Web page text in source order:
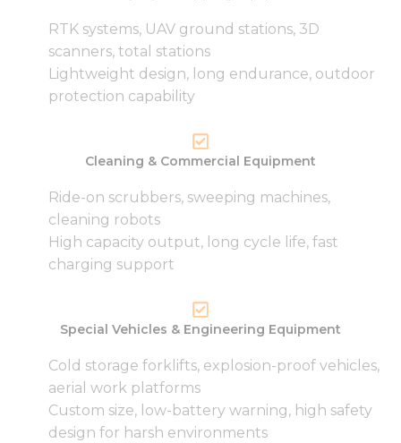
RTK systems, UAV ground stations, 3D
scanners, total stations
Lightweight design, long endurance, outdoor
protection capability
Cleaning & Commercial Equipment
Ride-on scrubbers, sweeping machines,
cleaning robots
High capacity output, long cycle life, fast
charging support
Special Vehicles & Engineering Equipment
Cold storage forklifts, explosion-proof vehicles,
aerial work platforms
Custom size, low-battery warning, high safety
design for harsh environments
functionality
disappear
from the
Marketing
your
interests
behavior as
seeing
content and